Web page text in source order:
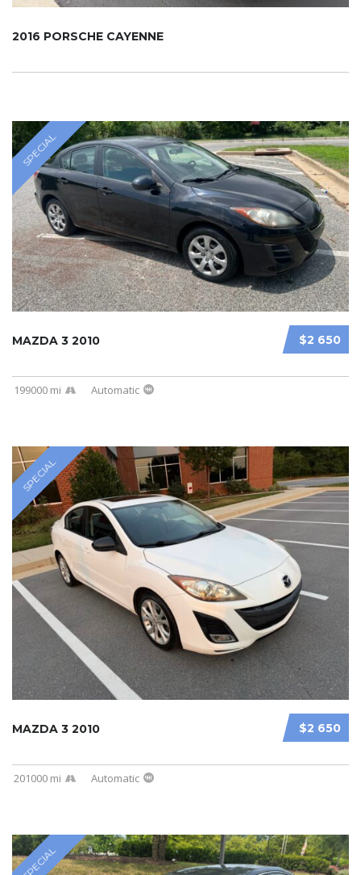
2016 PORSCHE CAYENNE
SPECIAL
$2 650
MAZDA 3 2010
199000 mi Automatic
SPECIAL
$2 650
MAZDA 3 2010
201000 mi Automatic
SPECIAL